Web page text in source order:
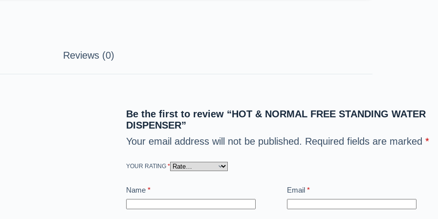
Reviews (0)
Be the first to review “HOT & NORMAL FREE STANDING WATER
DISPENSER”
Your email address will not be published. Required fields are marked *
YOUR RATING *
Name* Email*